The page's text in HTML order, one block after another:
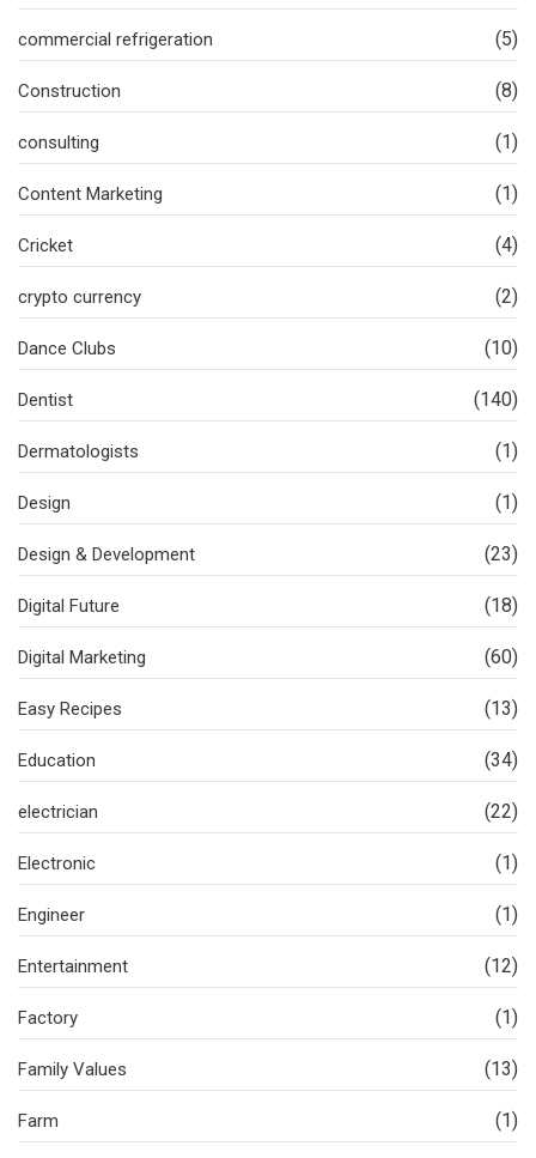
commercial refrigeration (5)
Construction (8)
consulting (1)
Content Marketing (1)
Cricket (4)
crypto currency (2)
Dance Clubs (10)
Dentist (140)
Dermatologists (1)
Design (1)
Design & Development (23)
Digital Future (18)
Digital Marketing (60)
Easy Recipes (13)
Education (34)
electrician (22)
Electronic (1)
Engineer (1)
Entertainment (12)
Factory (1)
Family Values (13)
Farm (1)